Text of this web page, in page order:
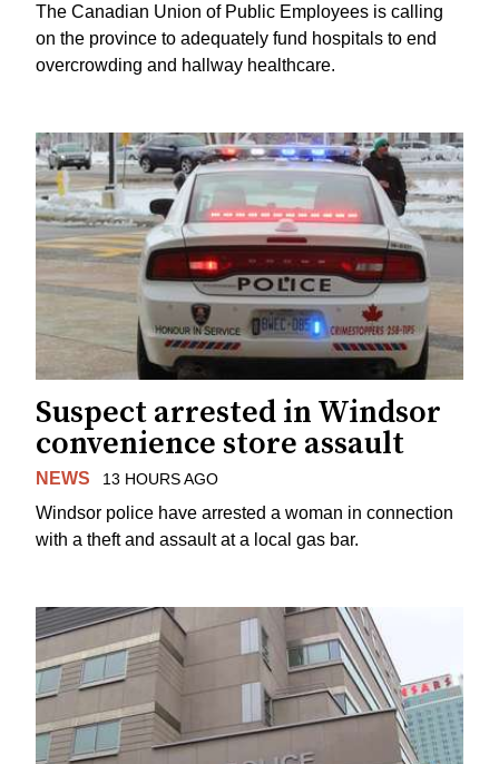
The Canadian Union of Public Employees is calling
on the province to adequately fund hospitals to end
overcrowding and hallway healthcare.
Suspect arrested in Windsor
convenience store assault
NEWS 13 HOURS AGO
Windsor police have arrested a woman in connection
with a theft and assault at a local gas bar.